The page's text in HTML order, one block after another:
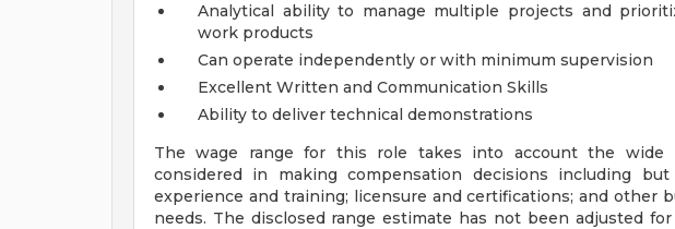
Analytical ability to manage multiple projects and
work products
Can operate independently or with minimum supervision
Excellent Written and Communication Skills
Ability to deliver technical demonstrations
The wage range for this role takes into account the wide
considered in making compensation decisions including
experience and training; licensure and certifications; and other
needs. The disclosed range estimate has not been adjusted